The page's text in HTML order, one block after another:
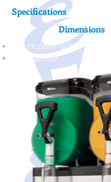
Specifications
Dimensions
Mix Hopper Size2 - 5 Liter
Voltage560